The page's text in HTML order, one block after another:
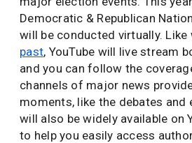
Democratic & Republican
will be conducted virtually. Like
past, YouTube will live stream
and you can follow the
channels of major news
moments, like the debates and
will also be widely available on
to help you easily access